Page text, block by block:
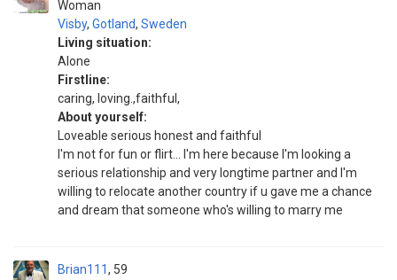
Woman
Visby, Gotland, Sweden
Living situation:
Alone
Firstline:
caring, loving.,faithful,
About yourself:
Loveable serious honest and faithful
I'm not for fun or flirt... I'm here because I'm looking a
serious relationship and very longtime partner and I'm
willing to relocate another country if u gave me a chance
and dream that someone who's willing to marry me
Brian111
59